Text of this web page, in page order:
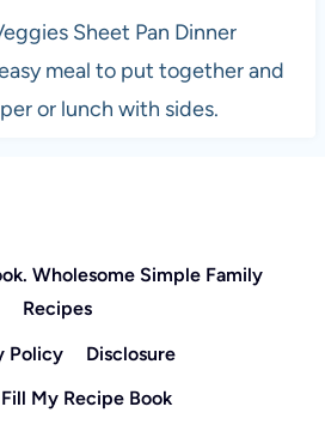
Sheet Pan Dinner
meal to put together and
or lunch with sides.
Wholesome Simple Family
Recipes
Policy
Disclosure
My Recipe Book